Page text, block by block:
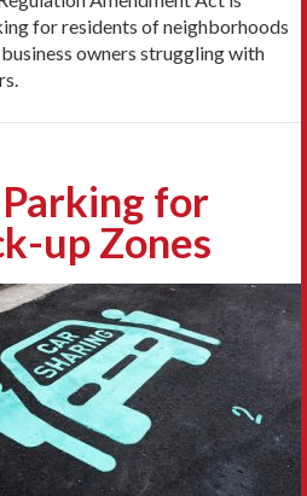
for residents of neighborhoods
owners struggling with
for
up Zones